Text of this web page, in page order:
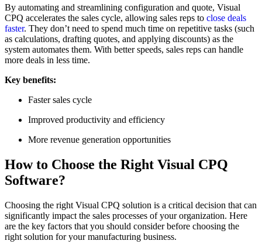
By automating and streamlining configuration and quote, Visual
CPQ accelerates the sales cycle, allowing sales reps to close deals
faster. They don’t need to spend much time on repetitive tasks (such
as calculations, drafting quotes, and applying discounts) as the
system automates them. With better speeds, sales reps can handle
more deals in less time.
Key benefits:
Faster sales cycle
Improved productivity and efficiency
More revenue generation opportunities
How to Choose the Right Visual CPQ
Software?
Choosing the right Visual CPQ solution is a critical decision that can
significantly impact the sales processes of your organization. Here
are the key factors that you should consider before choosing the
right solution for your manufacturing business.